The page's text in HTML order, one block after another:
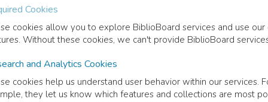
Cookies
cookies allow you to explore BiblioBoard services and use our
Without these cookies, we can't provide BiblioBoard
and Analytics Cookies
cookies help us understand user behavior within our services.
they let us know which features and collections are most
Wennman Larsen
of life in men with metastatic prostate cancer in their final years
Larsen,1, 2 & Per Fransson,3, 41.tDepartment of Nursing